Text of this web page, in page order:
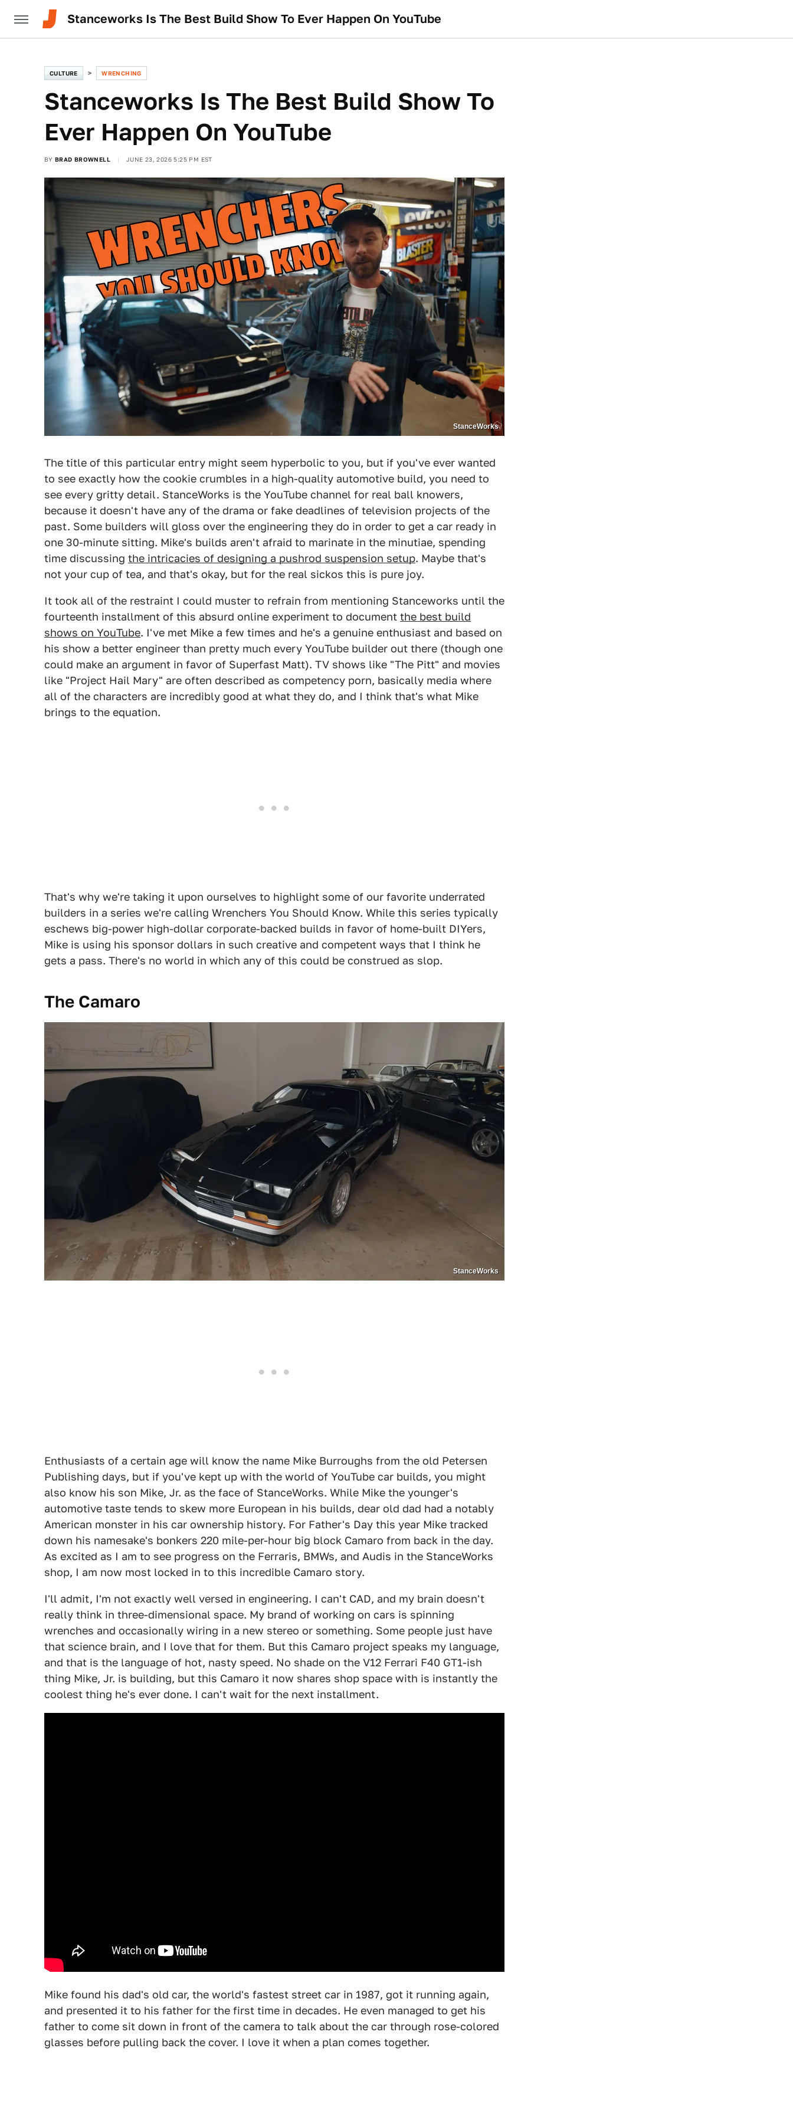
Stanceworks Is The Best Build Show To Ever Happen On YouTube
CULTURE WRENCHING
Stanceworks Is The Best Build Show To
Ever Happen On YouTube
BY BRAD BROWNELL JUNE 23, 2026 5:25 PM EST
StanceWorks
The title of this particular entry might seem hyperbolic to you, but if you've ever wanted
to see exactly how the cookie crumbles in a high-quality automotive build, you need to
see every gritty detail. StanceWorks is the YouTube channel for real ball knowers,
because it doesn't have any of the drama or fake deadlines of television projects of the
past. Some builders will gloss over the engineering they do in order to get a car ready in
one 30-minute sitting. Mike's builds aren't afraid to marinate in the minutiae, spending
time discussing the intricacies of designing a pushrod suspension setup. Maybe that's
not your cup of tea, and that's okay, but for the real sickos this is pure joy.
It took all of the restraint I could muster to refrain from mentioning Stanceworks until the
fourteenth installment of this absurd online experiment to document the best build
shows on YouTube. I've met Mike a few times and he's a genuine enthusiast and based on
his show a better engineer than pretty much every YouTube builder out there (though one
could make an argument in favor of Superfast Matt). TV shows like "The Pitt" and movies
like "Project Hail Mary" are often described as competency porn, basically media where
all of the characters are incredibly good at what they do, and I think that's what Mike
brings to the equation.
That's why we're taking it upon ourselves to highlight some of our favorite underrated
builders in a series we're calling Wrenchers You Should Know. While this series typically
eschews big-power high-dollar corporate-backed builds in favor of home-built DIYers,
Mike is using his sponsor dollars in such creative and competent ways that I think he
gets a pass. There's no world in which any of this could be construed as slop.
The Camaro
StanceWorks
Enthusiasts of a certain age will know the name Mike Burroughs from the old Petersen
Publishing days, but if you've kept up with the world of YouTube car builds, you might
also know his son Mike, Jr. as the face of StanceWorks. While Mike the younger's
automotive taste tends to skew more European in his builds, dear old dad had a notably
American monster in his car ownership history. For Father's Day this year Mike tracked
down his namesake's bonkers 220 mile-per-hour big block Camaro from back in the day.
As excited as I am to see progress on the Ferraris, BMWs, and Audis in the StanceWorks
shop, I am now most locked in to this incredible Camaro story.
I'll admit, I'm not exactly well versed in engineering. I can't CAD, and my brain doesn't
really think in three-dimensional space. My brand of working on cars is spinning
wrenches and occasionally wiring in a new stereo or something. Some people just have
that science brain, and I love that for them. But this Camaro project speaks my language,
and that is the language of hot, nasty speed. No shade on the V12 Ferrari F40 GT1-ish
thing Mike, Jr. is building, but this Camaro it now shares shop space with is instantly the
coolest thing he's ever done. I can't wait for the next installment.
Mike found his dad's old car, the world's fastest street car in 1987, got it running again,
and presented it to his father for the first time in decades. He even managed to get his
father to come sit down in front of the camera to talk about the car through rose-colored
glasses before pulling back the cover. I love it when a plan comes together.